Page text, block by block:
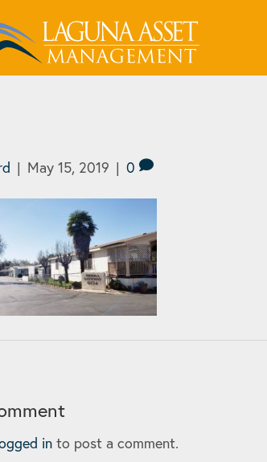
| May 15, 2019 | 0
in to post a comment.